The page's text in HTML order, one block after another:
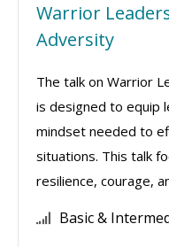
Warrior
Adversity
The talk on Warrior
is designed to equip
mindset needed to
situations. This talk
resilience, courage,
Basic &